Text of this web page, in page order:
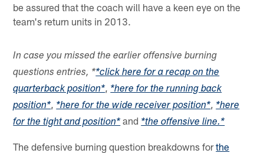
be assured that the coach will have a keen eye on the
team's return units in 2013.
In case you missed the earlier offensive burning
questions entries, **click here for a recap on the
quarterback position*, *here for the running back
position*, *here for the wide receiver position*, *here
for the tight and position*and *the offensive line.*
The defensive burning question breakdowns forthe